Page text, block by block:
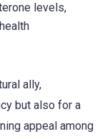
levels,
ally,
but also for a
appeal among